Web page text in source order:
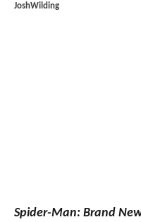
JoshWilding
Spider-Man: Brand